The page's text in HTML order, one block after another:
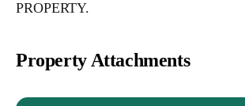
PROPERTY.
Property Attachments